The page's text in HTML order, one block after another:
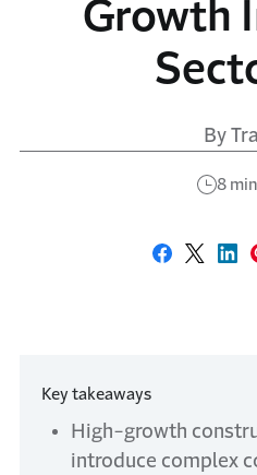
Growth
By
8
Share on
Share
Key takeaways
High-growth
introduce complex